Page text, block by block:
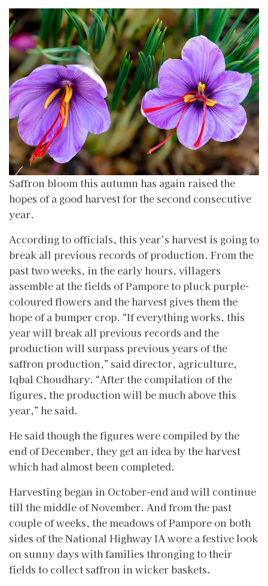
Saffron bloom this autumn has again raised the
hopes of a good harvest for the second consecutive
year.
According to officials, this year’s harvest is going to
break all previous records of production. From the
past two weeks, in the early hours, villagers
assemble at the fields of Pampore to pluck purple-
coloured flowers and the harvest gives them the
hope of a bumper crop. “If everything works, this
year will break all previous records and the
production will surpass previous years of the
saffron production,” said director, agriculture,
Iqbal Choudhary. “After the compilation of the
figures, the production will be much above this
year,” he said.
He said though the figures were compiled by the
end of December, they get an idea by the harvest
which had almost been completed.
Harvesting began in October-end and will continue
till the middle of November. And from the past
couple of weeks, the meadows of Pampore on both
sides of the National Highway IA wore a festive look
on sunny days with families thronging to their
fields to collect saffron in wicker baskets.